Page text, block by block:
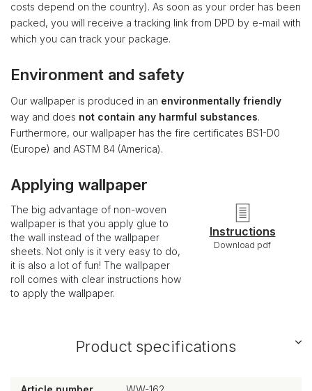
costs depend on the country). As soon as your order has been
packed, you will receive a tracking link from DPD by e-mail with
which you can track your package.
Environment and safety
Our wallpaper is produced in an environmentally friendly
way and does not contain any harmful substances.
Furthermore, our wallpaper has the fire certificates BS1-D0
(Europe) and ASTM 84 (America).
Applying wallpaper
The big advantage of non-woven
wallpaper is that you apply glue to
the wall instead of the wallpaper
sheets. Not only is it very easy to do,
it is also a lot of fun! The wallpaper
roll comes with clear instructions how
to apply the wallpaper.
Instructions
Download pdf
Product specifications